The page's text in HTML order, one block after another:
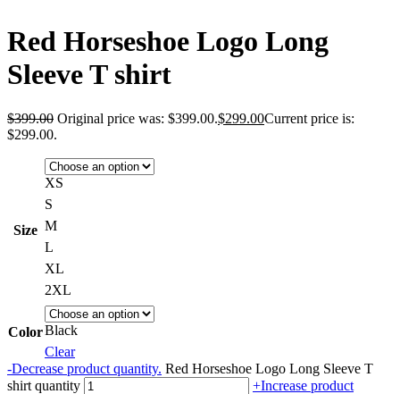
Red Horseshoe Logo Long
Sleeve T shirt
$399.00 Original price was: $399.00.$299.00Current price is:
$299.00.
Size
XS
S
M
L
XL
2XL
ColorBlack
Clear
-Decrease product quantity. Red Horseshoe Logo Long Sleeve T
shirt quantity
+Increase product